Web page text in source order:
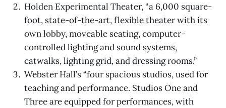
Holden Experimental Theater, “a 6,000 square-
foot, state-of-the-art, flexible theater with its
own lobby, moveable seating, computer-
controlled lighting and sound systems,
catwalks, lighting grid, and dressing rooms.”
Webster Hall’s “four spacious studios, used for
teaching and performance. Studios One and
Three are equipped for performances, with